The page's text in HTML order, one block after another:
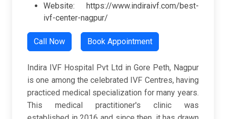
Website: https://www.indiraivf.com/best-
ivf-center-nagpur/
Call Now Book Appointment
Indira IVF Hospital Pvt Ltd in Gore Peth, Nagpur
is one among the celebrated IVF Centres, having
practiced medical specialization for many years.
This medical practitioner's clinic was